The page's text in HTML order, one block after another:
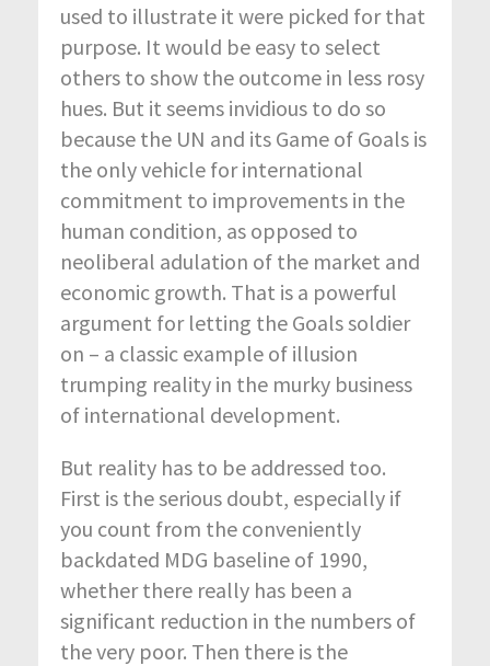
used to illustrate it were picked for that
purpose. It would be easy to select
others to show the outcome in less rosy
hues. But it seems invidious to do so
because the UN and its Game of Goals is
the only vehicle for international
commitment to improvements in the
human condition, as opposed to
neoliberal adulation of the market and
economic growth. That is a powerful
argument for letting the Goals soldier
on – a classic example of illusion
trumping reality in the murky business
of international development.
But reality has to be addressed too.
First is the serious doubt, especially if
you count from the conveniently
backdated MDG baseline of 1990,
whether there really has been a
significant reduction in the numbers of
the very poor. Then there is the